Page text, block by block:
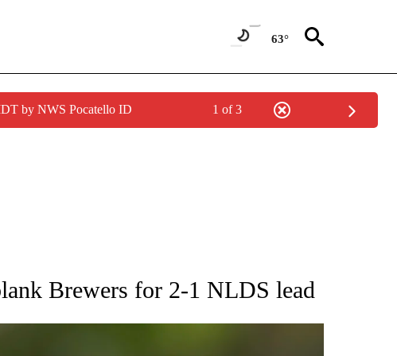
63°
by NWS Pocatello ID 1 of 3
TO RECEIVE NOTIFICATIONS ABOUT NEW PAGES ON "AP NATIONAL SPORTS".
Brewers for 2-1 NLDS lead